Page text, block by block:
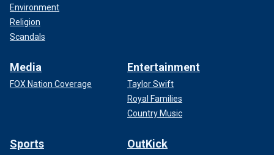
Environment
Religion
Scandals
Media
FOX Nation Coverage
Entertainment
Taylor Swift
Royal Families
Country Music
Sports OutKick